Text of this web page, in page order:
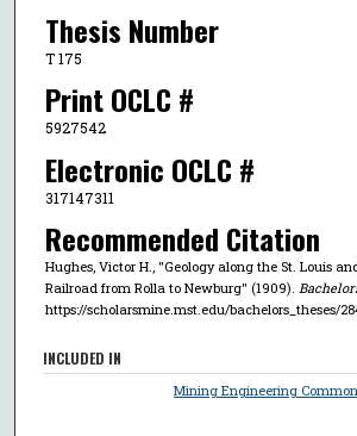
Thesis Number
T 175
Print OCLC #
5927542
Electronic OCLC #
317147311
Recommended Citation
Hughes, Victor H., "Geology along the St. Louis
Railroad from Rolla to Newburg" (1909).
https://scholarsmine.mst.edu/bachelors_theses/
INCLUDED IN
Mining Engineering